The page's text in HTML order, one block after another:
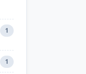
1
1